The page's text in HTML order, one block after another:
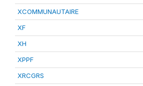
XCOMMUNAUTAIRE
XF
XH
XPPF
XRCGRS